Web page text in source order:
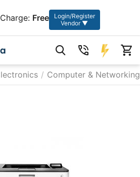
Free
Login/Register
Vendor ▼
/ Computer & Networking